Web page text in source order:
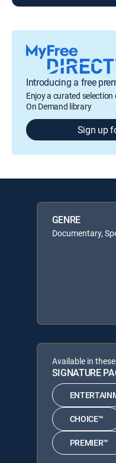
Introducing a free
Enjoy a curated
On Demand library
Sign up
GENRE
Documentary,
Available in these
SIGNATURE
CHOICE™
PREMIER™